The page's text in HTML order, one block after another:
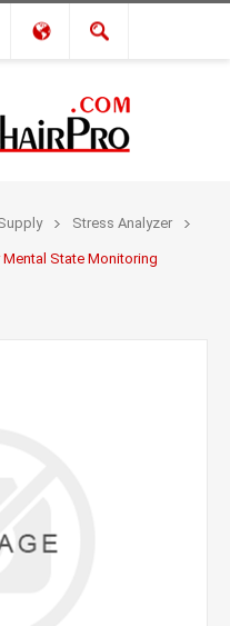
Stress Analyzer
State Monitoring